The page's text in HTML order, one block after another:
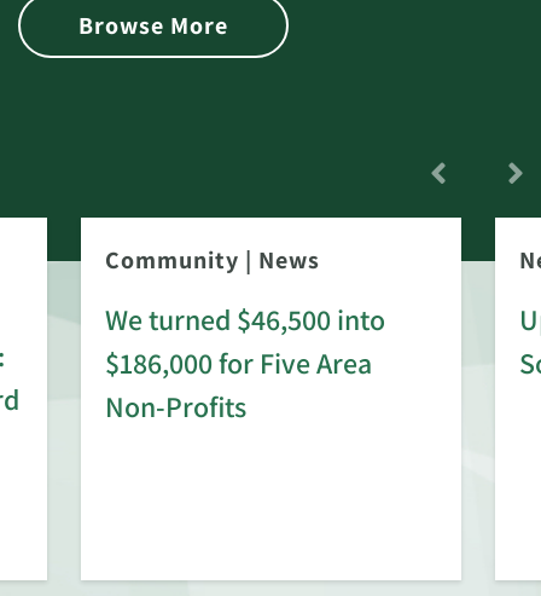
Browse More
Community | News
We turned $46,500 into
$186,000 for Five Area
Non-Profits